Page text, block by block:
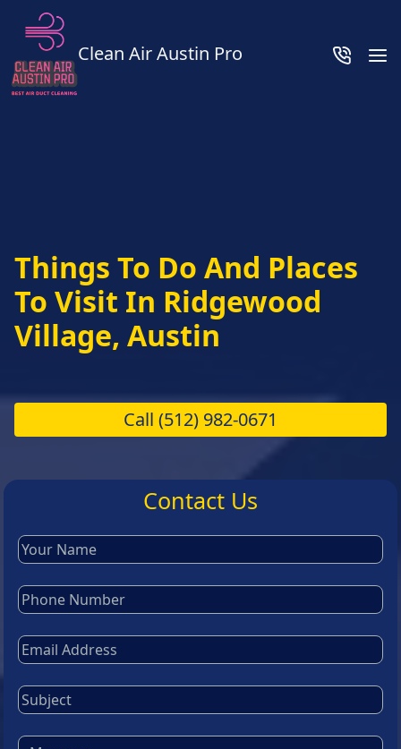
Clean Air Austin Pro
Things To Do And Places
To Visit In Ridgewood
Village, Austin
Call (512) 982-0671
Contact Us